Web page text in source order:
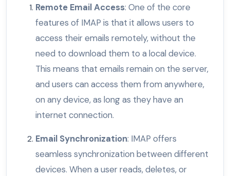
Remote Email Access: One of the core
features of IMAP is that it allows users to
access their emails remotely, without the
need to download them to a local device.
This means that emails remain on the server,
and users can access them from anywhere,
on any device, as long as they have an
internet connection.
Email Synchronization: IMAP offers
seamless synchronization between different
devices. When a user reads, deletes, or